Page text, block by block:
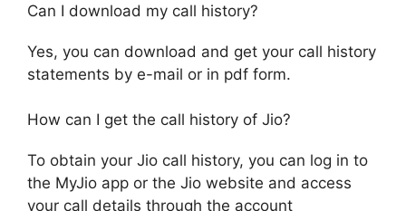
Can I download my call history?
Yes, you can download and get your call history
statements by e-mail or in pdf form.
How can I get the call history of Jio?
To obtain your Jio call history, you can log in to
the MyJio app or the Jio website and access
your call details through the account